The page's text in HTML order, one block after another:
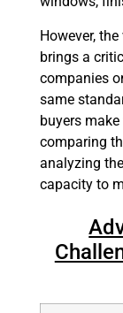
However,
brings a
companies
same
buyers
comparing
analyzing
capacity to